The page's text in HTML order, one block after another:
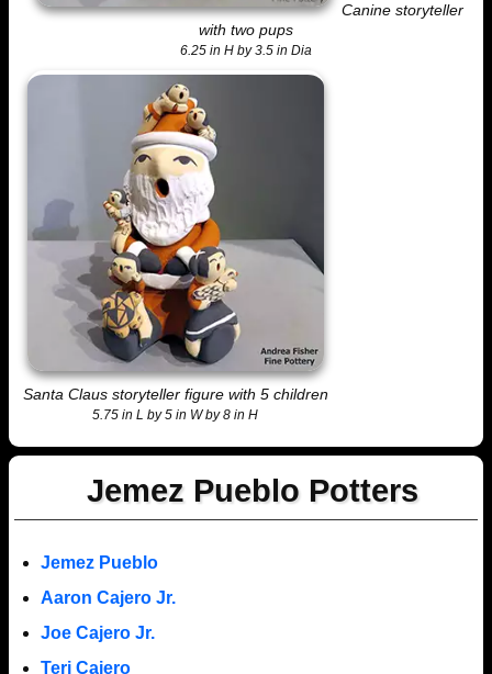
Canine storyteller
with two pups
6.25 in H by 3.5 in Dia
Santa Claus storyteller figure with 5 children
5.75 in L by 5 in W by 8 in H
Jemez Pueblo Potters
Jemez Pueblo
Aaron Cajero Jr.
Joe Cajero Jr.
Teri Cajero